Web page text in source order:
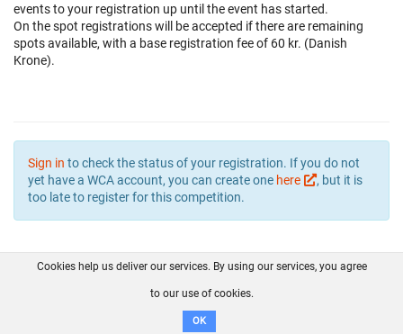
events to your registration up until the event has started.
On the spot registrations will be accepted if there are remaining
spots available, with a base registration fee of 60 kr. (Danish
Krone).
Sign in to check the status of your registration. If you do not
yet have a WCA account, you can create one here
, but it is
too late to register for this competition.
FAQ Contact GitHub
Disclaimer
Cookies help us deliver our services. By using our services, you agree
to our use of cookies.
OK